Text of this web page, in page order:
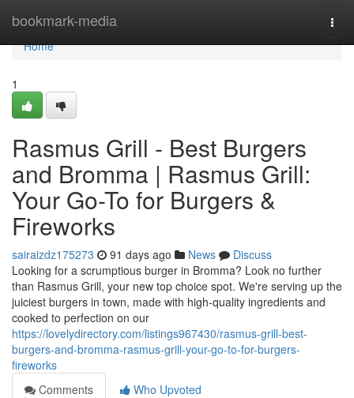
bookmark-media
Home
Home
1
Rasmus Grill - Best Burgers
and Bromma | Rasmus Grill:
Your Go-To for Burgers &
Fireworks
sairaizdz175273 91 days ago News
Discuss
Looking for a scrumptious burger in Bromma? Look no further
than Rasmus Grill, your new top choice spot. We're serving up the
juiciest burgers in town, made with high-quality ingredients and
cooked to perfection on our
https://lovelydirectory.com/listings967430/rasmus-grill-best-
burgers-and-bromma-rasmus-grill-your-go-to-for-burgers-
fireworks
Comments
Who Upvoted